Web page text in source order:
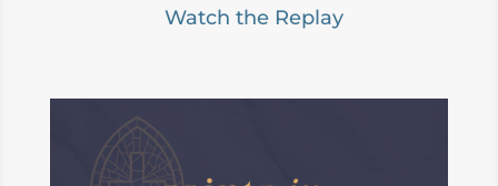
Watch the Replay